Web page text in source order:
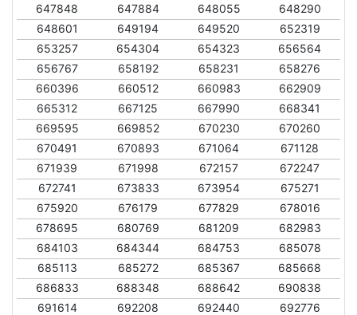
647848
647884 648055
648290
648601
649194 649520
652319
653257
654304 654323
656564
656767
658192 658231
658276
660396
660512 660983
662909
665312
667125 667990
668341
669595
669852 670230
670260
670491
670893 671064
671128
671939
671998 672157
672247
672741
673833 673954
675271
675920
676179 677829
678016
678695
680769 681209
682983
684103
684344 684753
685078
685113
685272 685367
685668
686833
688348 688642
690838
691614
692208 692440
692776